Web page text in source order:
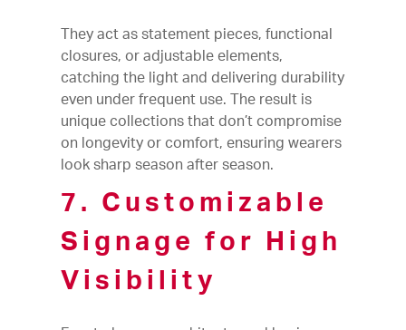
They act as statement pieces, functional
closures, or adjustable elements,
catching the light and delivering durability
even under frequent use. The result is
unique collections that don’t compromise
on longevity or comfort, ensuring wearers
look sharp season after season.
7. Customizable
Signage for High
Visibility